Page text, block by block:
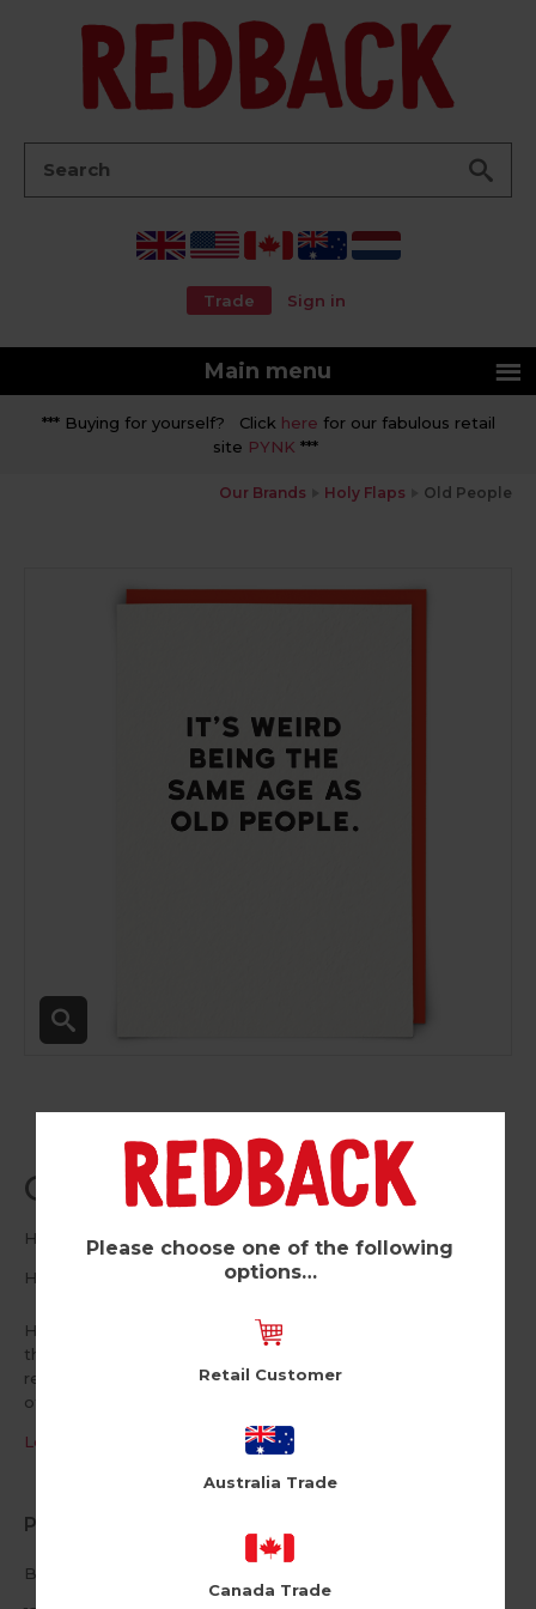
Trade Sign in
Main menu
*** Buying for yourself? Click here for our fabulous retail
site PYNK ***
Our Brands Holy Flaps Old People
Old People (Pk of 6)
Holy Flaps
HF117
Holy Flaps is a range of straight-talking, razor-sharp designs
that will have you laughing out loud. Relatable and
refreshingly honest but definitely not for the easily
offended.
Log in / Register to view pricing
Product Information
Blank inside
Please choose one of the following
options…
Retail Customer
Australia Trade
Canada Trade